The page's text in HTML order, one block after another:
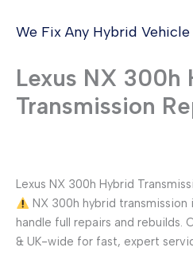
We Fix Any Hybrid Vehicle
Lexus NX 300h
Transmission
Lexus NX 300h Hybrid
NX 300h hybrid transmission
handle full repairs and rebuilds.
& UK-wide for fast, expert